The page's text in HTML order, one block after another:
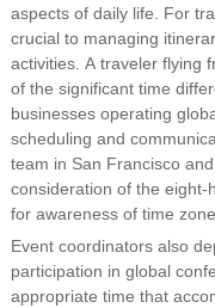
aspects of daily life. For
crucial to managing
activities. A traveler flying
of the significant time
businesses operating
scheduling and
team in San Francisco
consideration of the
for awareness of time
Event coordinators also
participation in global
appropriate time that